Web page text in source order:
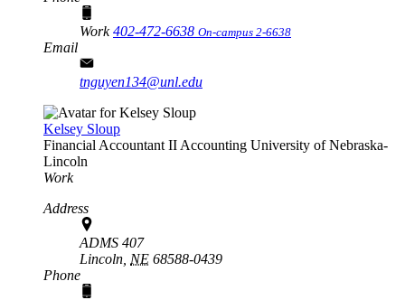
Work402-472-6638 On-campus 2-6638
Email
tnguyen134@unl.edu
Kelsey Sloup
Financial Accountant II Accounting University of Nebraska-
Lincoln
Work
Address
ADMS 407
Lincoln, NE 68588-0439
Phone